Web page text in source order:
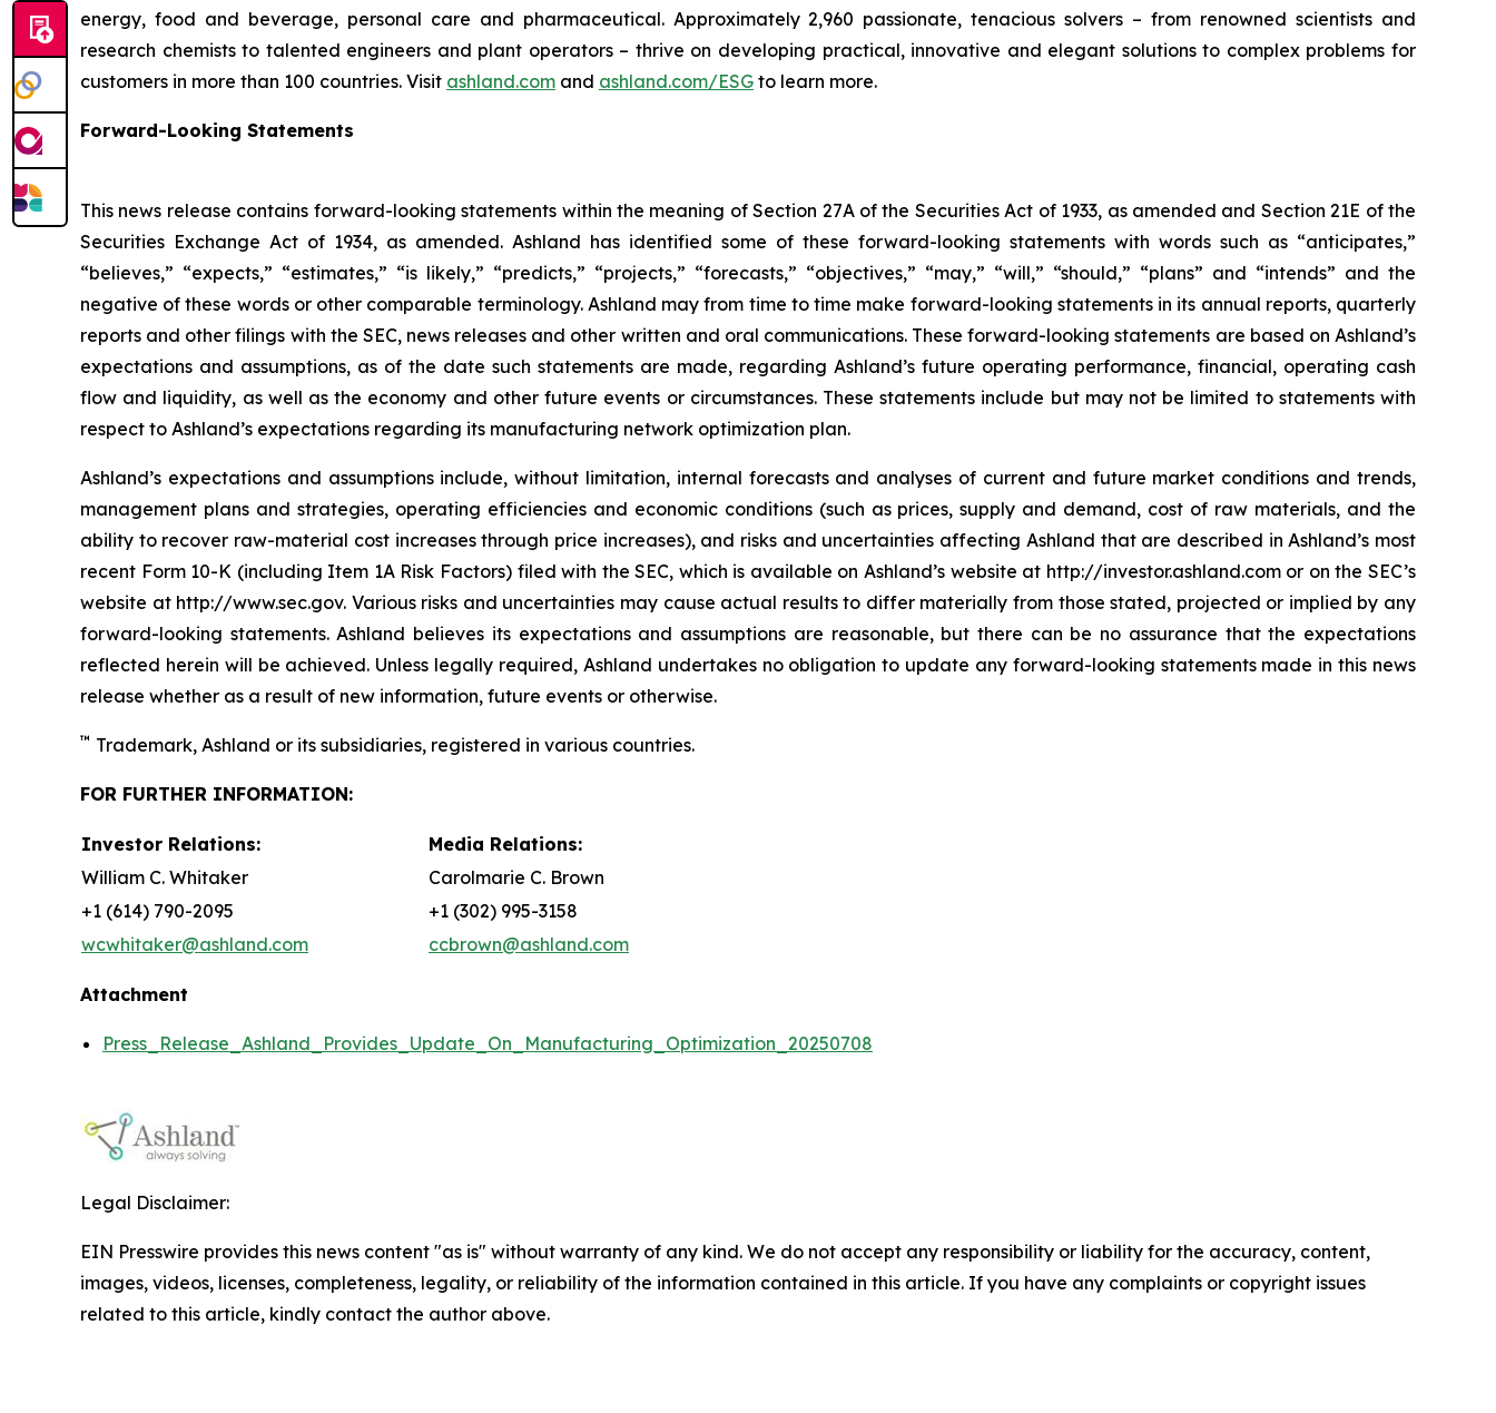
energy, food and beverage, personal care and pharmaceutical. Approximately 2,960 passionate, tenacious solvers – from renowned scientists and
research chemists to talented engineers and plant operators – thrive on developing practical, innovative and elegant solutions to complex problems for
customers in more than 100 countries. Visit ashland.com and ashland.com/ESG to learn more.
Forward-Looking Statements
This news release contains forward-looking statements within the meaning of Section 27A of the Securities Act of 1933, as amended and Section 21E of the
Securities Exchange Act of 1934, as amended. Ashland has identified some of these forward-looking statements with words such as “anticipates,”
“believes,” “expects,” “estimates,” “is likely,” “predicts,” “projects,” “forecasts,” “objectives,” “may,” “will,” “should,” “plans” and “intends” and the
negative of these words or other comparable terminology. Ashland may from time to time make forward-looking statements in its annual reports, quarterly
reports and other filings with the SEC, news releases and other written and oral communications. These forward-looking statements are based on Ashland’s
expectations and assumptions, as of the date such statements are made, regarding Ashland’s future operating performance, financial, operating cash
flow and liquidity, as well as the economy and other future events or circumstances. These statements include but may not be limited to statements with
respect to Ashland’s expectations regarding its manufacturing network optimization plan.
Ashland’s expectations and assumptions include, without limitation, internal forecasts and analyses of current and future market conditions and trends,
management plans and strategies, operating efficiencies and economic conditions (such as prices, supply and demand, cost of raw materials, and the
ability to recover raw-material cost increases through price increases), and risks and uncertainties affecting Ashland that are described in Ashland’s most
recent Form 10-K (including Item 1A Risk Factors) filed with the SEC, which is available on Ashland’s website at http://investor.ashland.com or on the SEC’s
website at http://www.sec.gov. Various risks and uncertainties may cause actual results to differ materially from those stated, projected or implied by any
forward-looking statements. Ashland believes its expectations and assumptions are reasonable, but there can be no assurance that the expectations
reflected herein will be achieved. Unless legally required, Ashland undertakes no obligation to update any forward-looking statements made in this news
release whether as a result of new information, future events or otherwise.
™ Trademark, Ashland or its subsidiaries, registered in various countries.
FOR FURTHER INFORMATION:
Investor Relations:
Media Relations:
William C. Whitaker
Carolmarie C. Brown
+1 (614) 790-2095
+1 (302) 995-3158
wcwhitaker@ashland.com
ccbrown@ashland.com
Attachment
Press_Release_Ashland_Provides_Update_On_Manufacturing_Optimization_20250708
Legal Disclaimer:
EIN Presswire provides this news content "as is" without warranty of any kind. We do not accept any responsibility or liability for the accuracy, content,
images, videos, licenses, completeness, legality, or reliability of the information contained in this article. If you have any complaints or copyright issues
related to this article, kindly contact the author above.